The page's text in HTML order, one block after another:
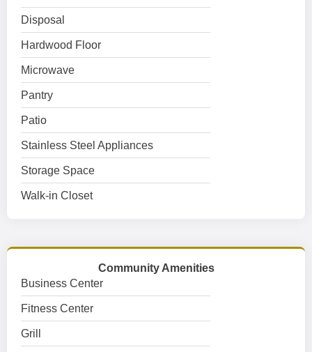
Disposal
Hardwood Floor
Microwave
Pantry
Patio
Stainless Steel Appliances
Storage Space
Walk-in Closet
Community Amenities
Business Center
Fitness Center
Grill